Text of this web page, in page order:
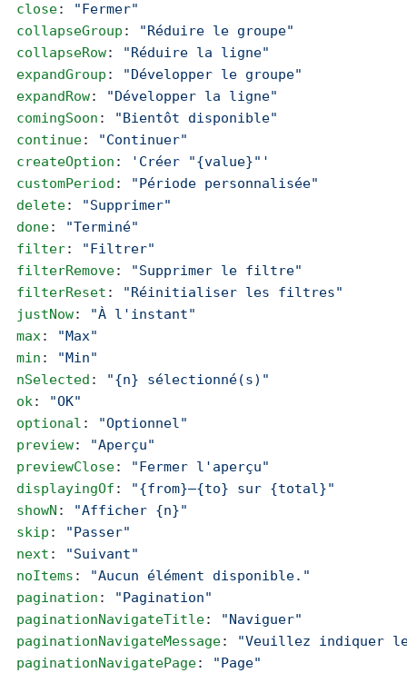
  close
:
"Fermer"
  collapseGroup
:
"Réduire le groupe"
  collapseRow
:
"Réduire la ligne"
  expandGroup
:
"Développer le groupe"
  expandRow
:
"Développer la ligne"
  comingSoon
:
"Bientôt disponible"
  continue
:
"Continuer"
  createOption
:
'Créer "{value}"'
  customPeriod
:
"Période personnalisée"
  delete
:
"Supprimer"
  done
:
"Terminé"
  filter
:
"Filtrer"
  filterRemove
:
"Supprimer le filtre"
  filterReset
:
"Réinitialiser les filtres"
  justNow
:
"À l'instant"
  max
:
"Max"
  min
:
"Min"
  nSelected
:
"{n} sélectionné(s)"
  ok
:
"OK"
  optional
:
"Optionnel"
  preview
:
"Aperçu"
  previewClose
:
"Fermer l'aperçu"
  displayingOf
:
"{from}–{to} sur {total}"
  showN
:
"Afficher {n}"
  skip
:
"Passer"
  next
:
"Suivant"
  noItems
:
"Aucun élément disponible."
  pagination
:
"Pagination"
  paginationNavigateTitle
:
"Naviguer"
  paginationNavigateMessage
:
"Veuillez indiquer le
  paginationNavigatePage
:
"Page"